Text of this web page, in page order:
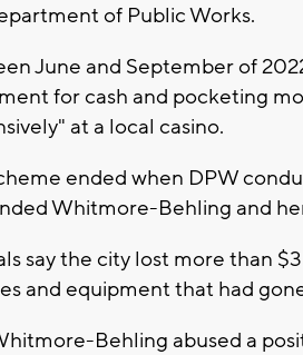
of Public Works.
June and September of
for cash and pocketing
at a local casino.
ended when DPW
Whitmore-Behling and
say the city lost more than
and equipment that had
Behling abused a